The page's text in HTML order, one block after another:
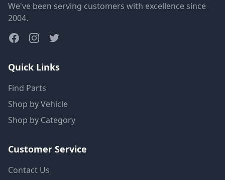
We've been serving customers with excellence since
2004.
Quick Links
Find Parts
Shop by Vehicle
Shop by Category
Customer Service
Contact Us